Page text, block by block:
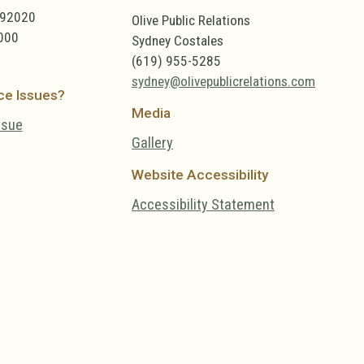
Issues?
Olive Public Relations
Sydney Costales
(619) 955-5285
sydney@olivepublicrelations.com
Media
Gallery
Website Accessibility
Accessibility Statement